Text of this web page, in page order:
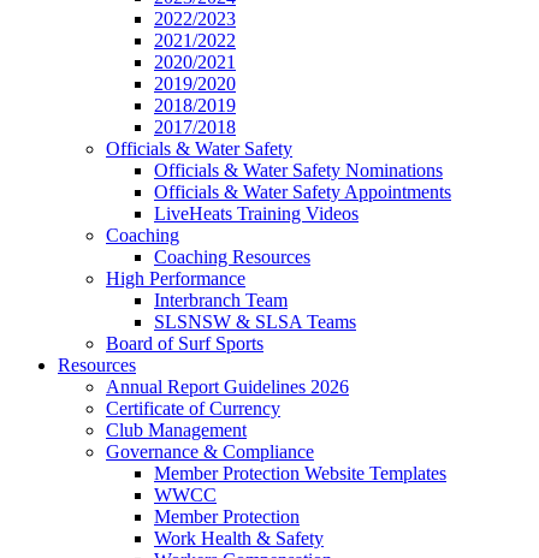
2022/2023
2021/2022
2020/2021
2019/2020
2018/2019
2017/2018
Officials & Water Safety
Officials & Water Safety Nominations
Officials & Water Safety Appointments
LiveHeats Training Videos
Coaching
Coaching Resources
High Performance
Interbranch Team
SLSNSW & SLSA Teams
Board of Surf Sports
Resources
Annual Report Guidelines 2026
Certificate of Currency
Club Management
Governance & Compliance
Member Protection Website Templates
WWCC
Member Protection
Work Health & Safety